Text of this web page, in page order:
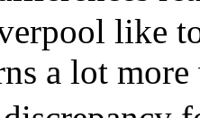
like
a lot